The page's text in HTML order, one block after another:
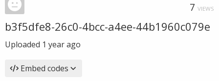
7 VIEWS
b3f5dfe8-26c0-4bcc-a4ee-44b1960c079e
Uploaded 1 year ago
Embed codes